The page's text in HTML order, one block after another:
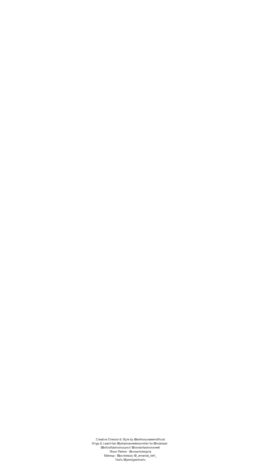
Creative Director & Style by @anthonynaeemofficial
Wigs & Lead Hair @johannacreebrownhair for @indolauk
@britishfashioncouncil @londonfashionweek
Show Partner - @corachotequila
Makeup - @pixibeauty @_amanda_bell_
Nails @janelgrantnails